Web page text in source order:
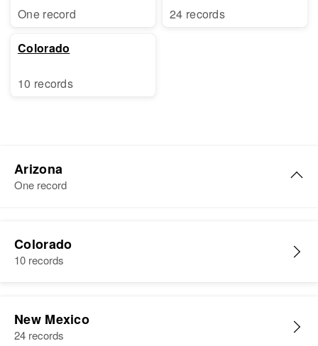
One record
Colorado
10 records
24 records
Arizona
One record
Birth
Colorado
10 records
New Mexico
24 records